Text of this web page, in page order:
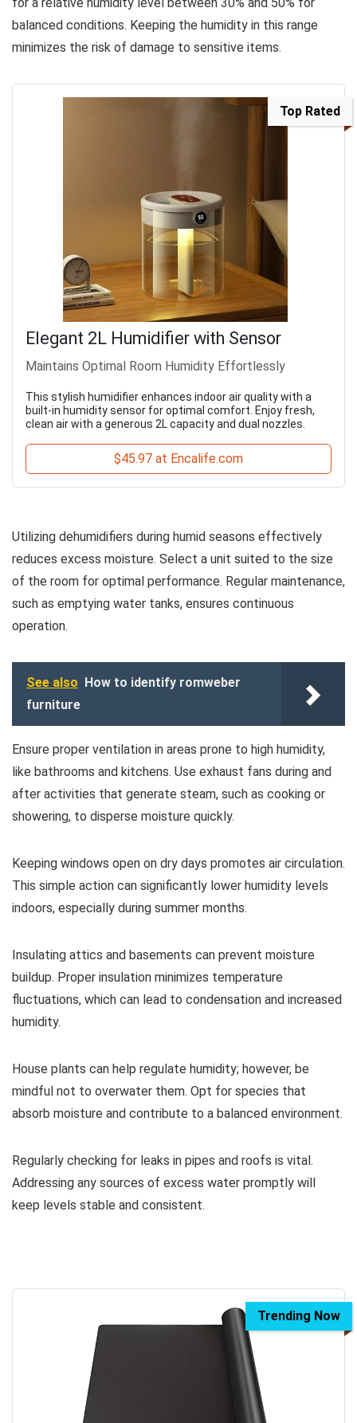
balanced conditions. Keeping the humidity in this range
minimizes the risk of damage to sensitive items.
Top Rated
Elegant 2L Humidifier with Sensor
Maintains Optimal Room Humidity Effortlessly
This stylish humidifier enhances indoor air quality with a
built-in humidity sensor for optimal comfort. Enjoy fresh,
clean air with a generous 2L capacity and dual nozzles.
$45.97 at Encalife.com
Utilizing dehumidifiers during humid seasons effectively
reduces excess moisture. Select a unit suited to the size
of the room for optimal performance. Regular maintenance,
such as emptying water tanks, ensures continuous
operation.
See also How to identify romweber
furniture
Ensure proper ventilation in areas prone to high humidity,
like bathrooms and kitchens. Use exhaust fans during and
after activities that generate steam, such as cooking or
showering, to disperse moisture quickly.
Keeping windows open on dry days promotes air circulation.
This simple action can significantly lower humidity levels
indoors, especially during summer months.
Insulating attics and basements can prevent moisture
buildup. Proper insulation minimizes temperature
fluctuations, which can lead to condensation and increased
humidity.
House plants can help regulate humidity; however, be
mindful not to overwater them. Opt for species that
absorb moisture and contribute to a balanced environment.
Regularly checking for leaks in pipes and roofs is vital.
Addressing any sources of excess water promptly will
keep levels stable and consistent.
Trending Now